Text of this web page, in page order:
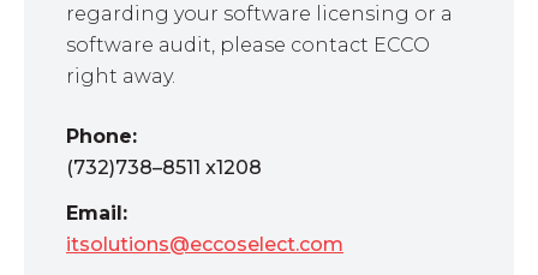
regarding your software licensing or a
software audit, please contact ECCO
right away.
Phone:
(732)738–8511 x1208
Email:
itsolutions@eccoselect.com